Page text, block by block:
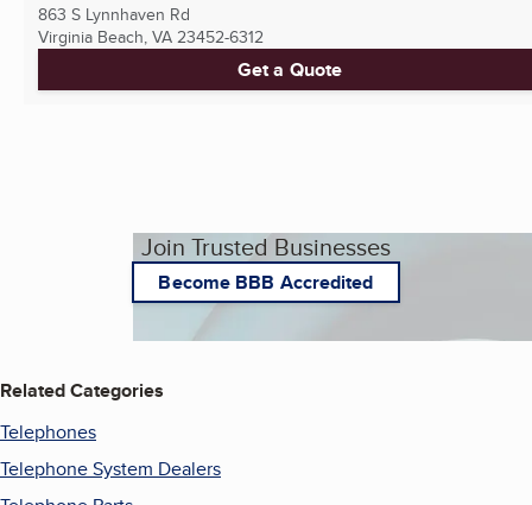
863 S Lynnhaven Rd
Virginia Beach, VA 23452-6312
Get a Quote
Join Trusted Businesses
Become BBB Accredited
Related Categories
Telephones
Telephone System Dealers